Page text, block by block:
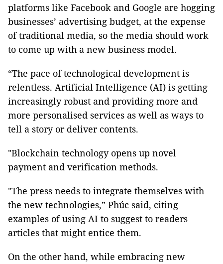
platforms like Facebook and Google are hogging
businesses’ advertising budget, at the expense
of traditional media, so the media should work
to come up with a new business model.
“The pace of technological development is
relentless. Artificial Intelligence (AI) is getting
increasingly robust and providing more and
more personalised services as well as ways to
tell a story or deliver contents.
"Blockchain technology opens up novel
payment and verification methods.
"The press needs to integrate themselves with
the new technologies,” Phúc said, citing
examples of using AI to suggest to readers
articles that might entice them.
On the other hand, while embracing new